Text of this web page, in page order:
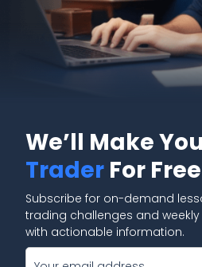
We’ll Make
Trader For Free
Subscribe for on-demand
trading challenges and
with actionable information.